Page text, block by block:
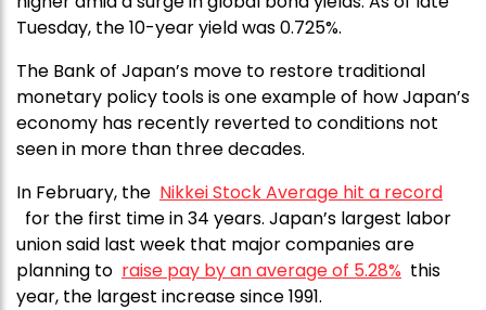
Tuesday, the 10-year yield was 0.725%.
The Bank of Japan’s move to restore traditional
monetary policy tools is one example of how Japan’s
economy has recently reverted to conditions not
seen in more than three decades.
In February, the Nikkei Stock Average hit a record
for the first time in 34 years. Japan’s largest labor
union said last week that major companies are
planning to raise pay by an average of 5.28% this
year, the largest increase since 1991.